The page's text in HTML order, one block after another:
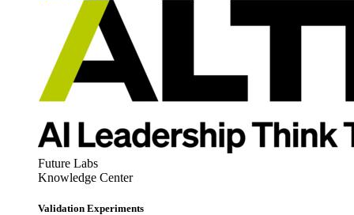
Future Labs
Knowledge Center
Validation Experiments